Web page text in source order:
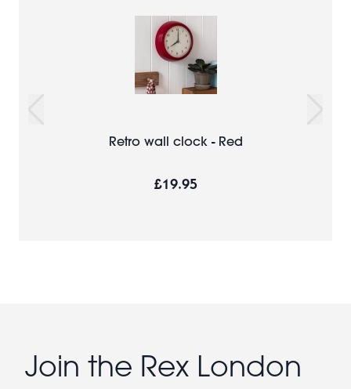
Retro wall clock - Red
£19.95
Join the Rex London